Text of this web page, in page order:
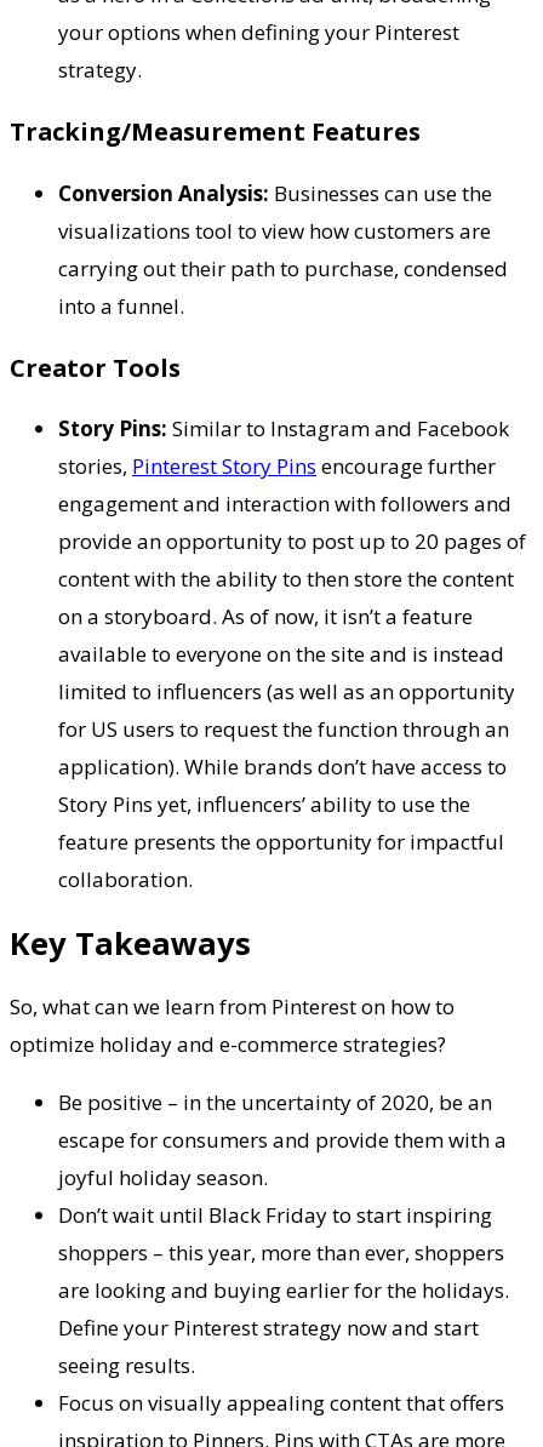
your options when defining your Pinterest
strategy.
Tracking/Measurement Features
Conversion Analysis: Businesses can use the
visualizations tool to view how customers are
carrying out their path to purchase, condensed
into a funnel.
Creator Tools
Story Pins: Similar to Instagram and Facebook
stories, Pinterest Story Pins encourage further
engagement and interaction with followers and
provide an opportunity to post up to 20 pages of
content with the ability to then store the content
on a storyboard. As of now, it isn’t a feature
available to everyone on the site and is instead
limited to influencers (as well as an opportunity
for US users to request the function through an
application). While brands don’t have access to
Story Pins yet, influencers’ ability to use the
feature presents the opportunity for impactful
collaboration.
Key Takeaways
So, what can we learn from Pinterest on how to
optimize holiday and e-commerce strategies?
Be positive – in the uncertainty of 2020, be an
escape for consumers and provide them with a
joyful holiday season.
Don’t wait until Black Friday to start inspiring
shoppers – this year, more than ever, shoppers
are looking and buying earlier for the holidays.
Define your Pinterest strategy now and start
seeing results.
Focus on visually appealing content that offers
inspiration to Pinners. Pins with CTAs are more